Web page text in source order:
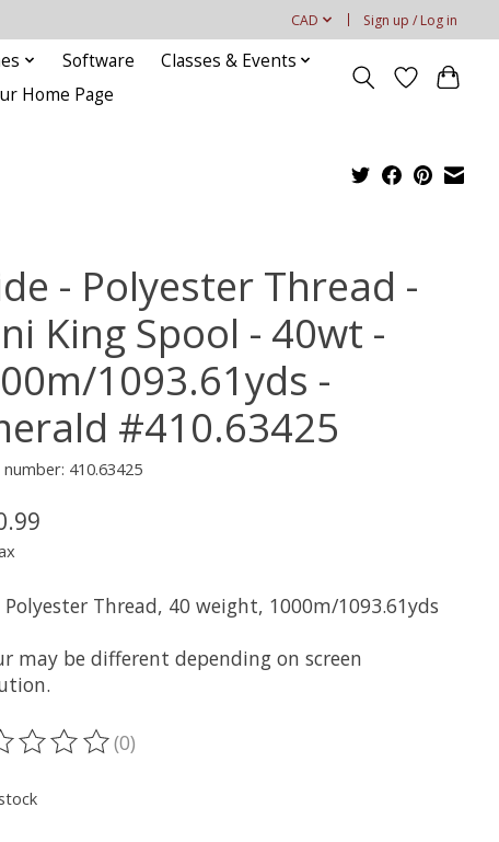
CAD Sign up / Log in
Software
Classes & Events
Home Page
- Polyester Thread -
King Spool - 40wt -
1093.61yds -
#410.63425
410.63425
Polyester Thread, 40 weight, 1000m/1093.61yds
may be different depending on screen
of this product is
(0)